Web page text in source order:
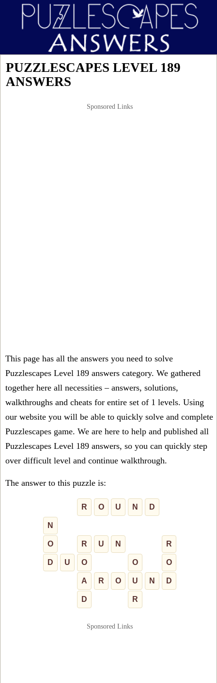
PUZZLESCAPES LEVEL 189
ANSWERS
Sponsored Links
This page has all the answers you need to solve
Puzzlescapes Level 189 answers category. We gathered
together here all necessities – answers, solutions,
walkthroughs and cheats for entire set of 1 levels. Using
our website you will be able to quickly solve and complete
Puzzlescapes game. We are here to help and published all
Puzzlescapes Level 189 answers, so you can quickly step
over difficult level and continue walkthrough.
The answer to this puzzle is:
R O U N D
N
O R U N R
D U O O O
A R O U N D
D R
Sponsored Links